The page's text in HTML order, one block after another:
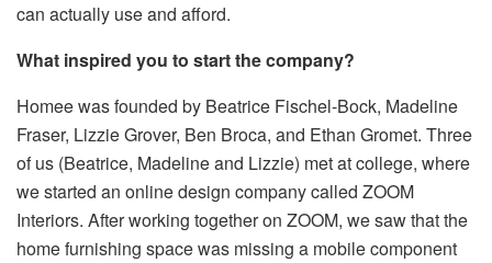
can actually use and afford.
What inspired you to start the company?
Homee was founded by Beatrice Fischel-Bock, Madeline
Fraser, Lizzie Grover, Ben Broca, and Ethan Gromet. Three
of us (Beatrice, Madeline and Lizzie) met at college, where
we started an online design company called ZOOM
Interiors. After working together on ZOOM, we saw that the
home furnishing space was missing a mobile component